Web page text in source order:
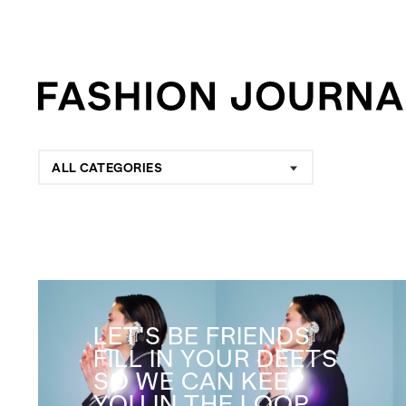
ALL CATEGORIES
LET'S BE FRIENDS
FILL IN YOUR DEETS
SO WE CAN KEEP